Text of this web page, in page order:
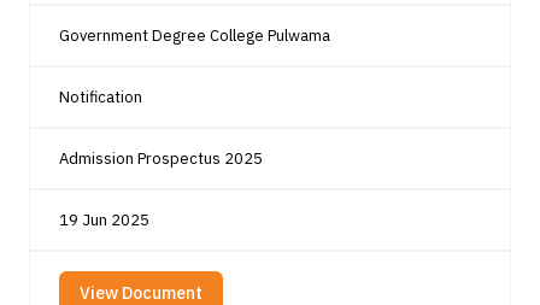
Government Degree College Pulwama
Notification
Admission Prospectus 2025
19 Jun 2025
View Document